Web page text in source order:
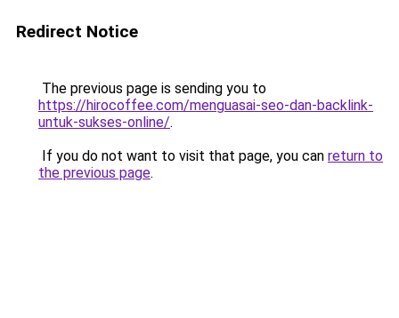
Redirect Notice
The previous page is sending you to
https://hirocoffee.com/menguasai-seo-dan-backlink-
untuk-sukses-online/.
If you do not want to visit that page, you can return to
the previous page.